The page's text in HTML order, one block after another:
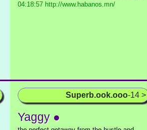
04:18:57 http://www.habanos.mn/
Superb.ook.ooo-14 >
Yaggy ●